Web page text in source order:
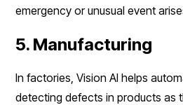
emergency or unusual event
5. Manufacturing
In factories, Vision AI helps
detecting defects in products as